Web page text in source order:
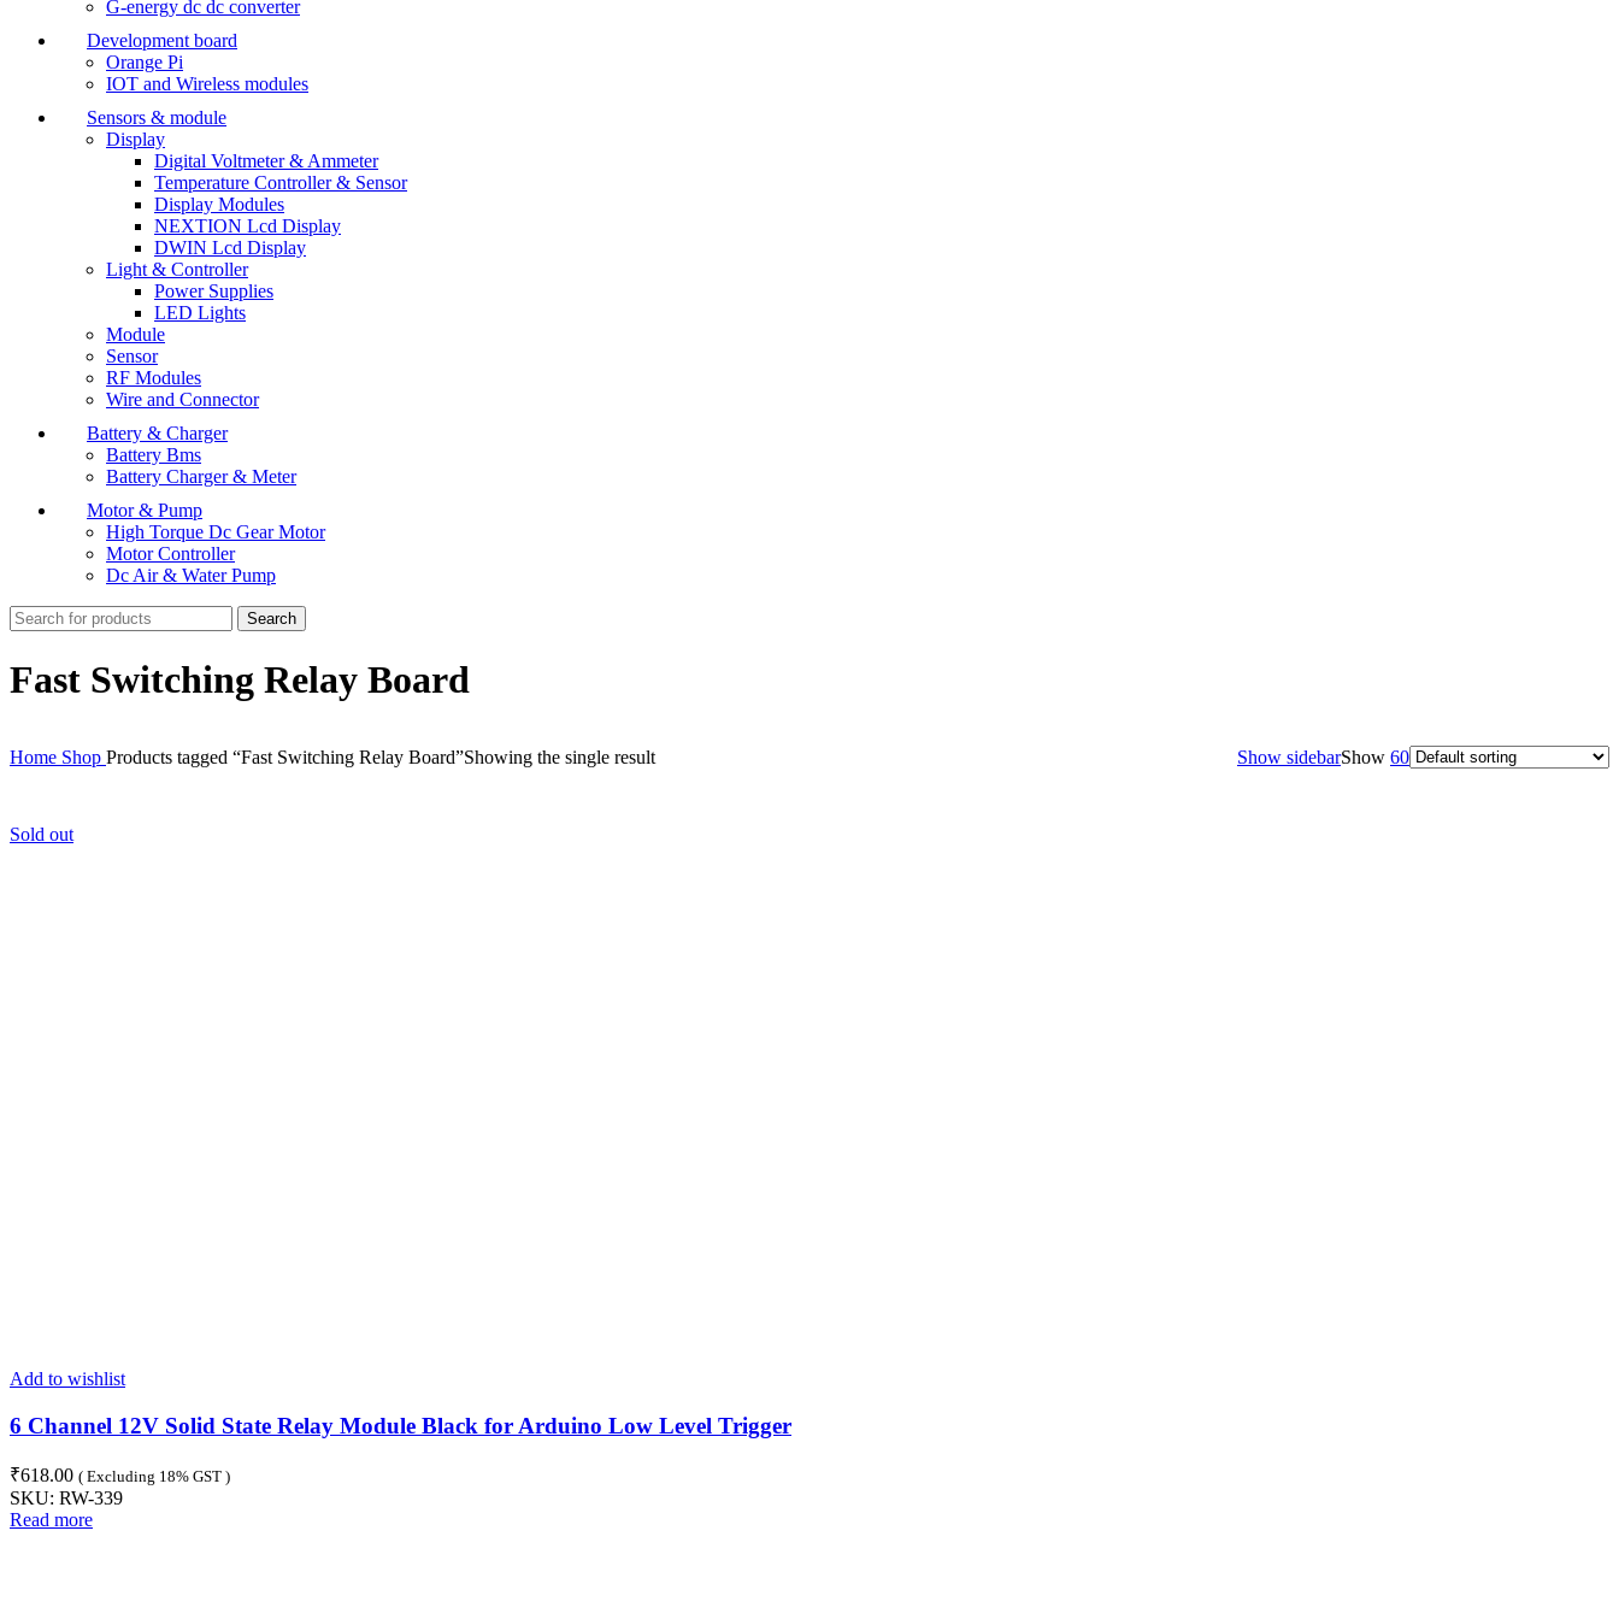
G-energy dc dc converter
Development board
Orange Pi
IOT and Wireless modules
Sensors & module
Display
Digital Voltmeter & Ammeter
Temperature Controller & Sensor
Display Modules
NEXTION Lcd Display
DWIN Lcd Display
Light & Controller
Power Supplies
LED Lights
Module
Sensor
RF Modules
Wire and Connector
Battery & Charger
Battery Bms
Battery Charger & Meter
Motor & Pump
High Torque Dc Gear Motor
Motor Controller
Dc Air & Water Pump
Search
Fast Switching Relay Board
Home Shop Products tagged “Fast Switching Relay Board”Showing the single result Show sidebarShow 60
Sold out
Add to wishlist
6 Channel 12V Solid State Relay Module Black for Arduino Low Level Trigger
₹618.00 ( Excluding 18% GST )
SKU: RW-339
Read more